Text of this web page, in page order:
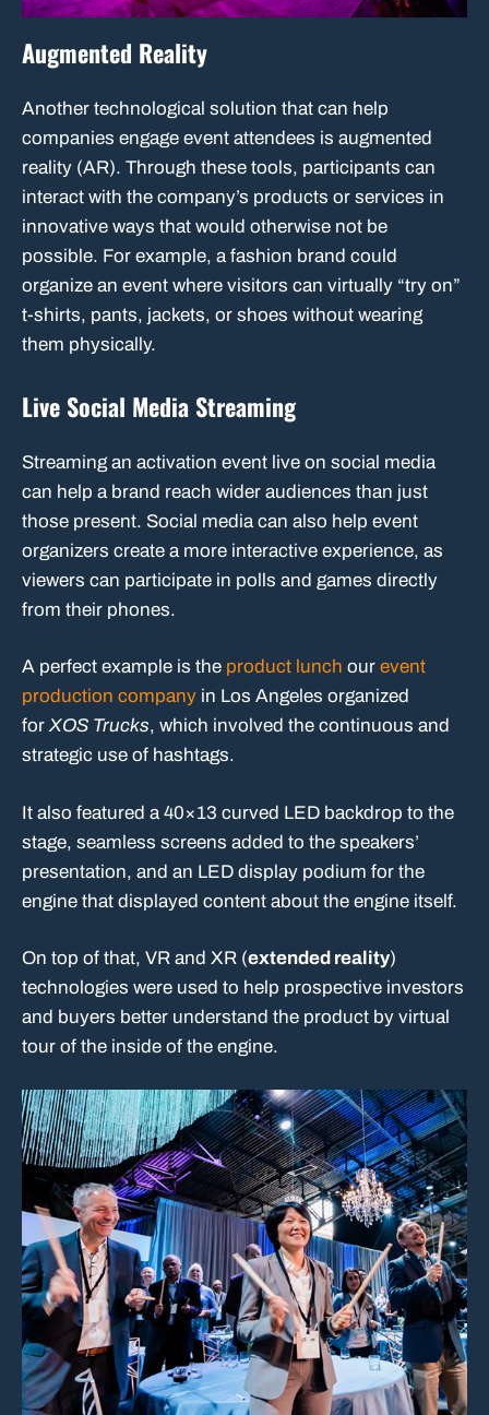
Augmented Reality
Another technological solution that can help
companies engage event attendees is augmented
reality (AR). Through these tools, participants can
interact with the company’s products or services in
innovative ways that would otherwise not be
possible. For example, a fashion brand could
organize an event where visitors can virtually “try on”
t-shirts, pants, jackets, or shoes without wearing
them physically.
Live Social Media Streaming
Streaming an activation event live on social media
can help a brand reach wider audiences than just
those present. Social media can also help event
organizers create a more interactive experience, as
viewers can participate in polls and games directly
from their phones.
A perfect example is the product lunch our event
production company in Los Angeles organized
forXOS Trucks, which involved the continuous and
strategic use of hashtags.
It also featured a 40×13 curved LED backdrop to the
stage, seamless screens added to the speakers’
presentation, and an LED display podium for the
engine that displayed content about the engine itself.
On top of that, VR and XR (extended reality)
technologies were used to help prospective investors
and buyers better understand the product by virtual
tour of the inside of the engine.